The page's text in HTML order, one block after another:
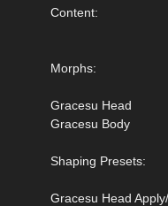
Content:
Morphs:
Gracesu Head
Gracesu Body
Shaping Presets:
Gracesu Head